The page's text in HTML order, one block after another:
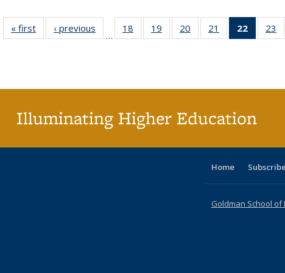
« first
Full listing
table:
‹ previous
Full listing
table:
…
18
of 40 Full
listing table:
19
of 40 Full
listing table:
20
of 40 Full
listing table:
21
of 40 Full
listing table:
22
of 40
23
Illuminating Higher Education
Home
Goldman School of